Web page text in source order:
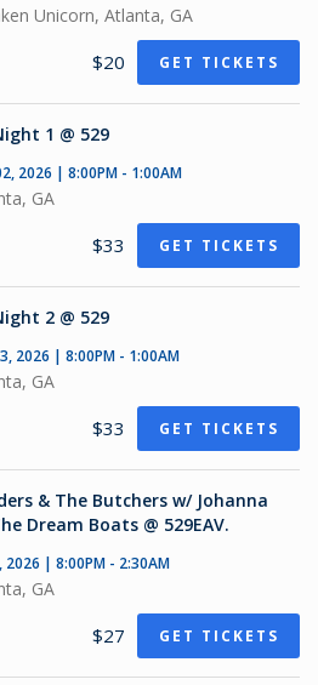
Unicorn, Atlanta, GA
$20 GET TICKETS
1 @ 529
2026 | 8:00PM - 1:00AM
GA
$33 GET TICKETS
2 @ 529
2026 | 8:00PM - 1:00AM
GA
$33 GET TICKETS
& The Butchers w/ Johanna
Dream Boats @ 529EAV.
2026 | 8:00PM - 2:30AM
GA
$27 GET TICKETS